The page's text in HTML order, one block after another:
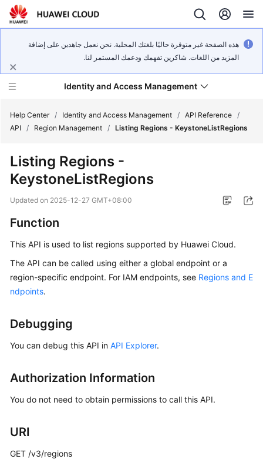
هذه الصفحة غير متوفرة حاليًا بلغتك المحلية. نحن نعمل جاهدين على إضافة
المزيد من اللغات. شاكرين تفهمك ودعمك المستمر لنا.
Identity and Access Management
What's
New
Service
Getting
Started
Best
API
Reference
Reference
Help Center / Identity and Access Management / API Reference /
API / Region Management / Listing Regions - KeystoneListRegions
Listing Regions -
KeystoneListRegions
Updated on 2025-12-27 GMT+08:00
Function
This API is used to list regions supported by Huawei Cloud.
The API can be called using either a global endpoint or a
region-specific endpoint. For IAM endpoints, see Regions and E
ndpoints.
Debugging
You can debug this API in API Explorer.
Authorization Information
You do not need to obtain permissions to call this API.
URI
GET /v3/regions